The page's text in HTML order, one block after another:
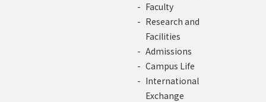
Faculty
Research and
Facilities
Admissions
Campus Life
International
Exchange